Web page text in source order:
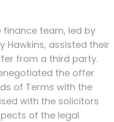
finance team, led by
Hawkins, assisted their
from a third party.
the offer
of Terms with the
with the solicitors
of the legal